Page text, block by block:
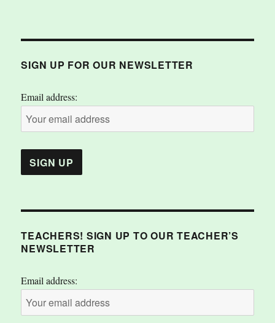
SIGN UP FOR OUR NEWSLETTER
Email address:
TEACHERS! SIGN UP TO OUR TEACHER’S
NEWSLETTER
Email address: